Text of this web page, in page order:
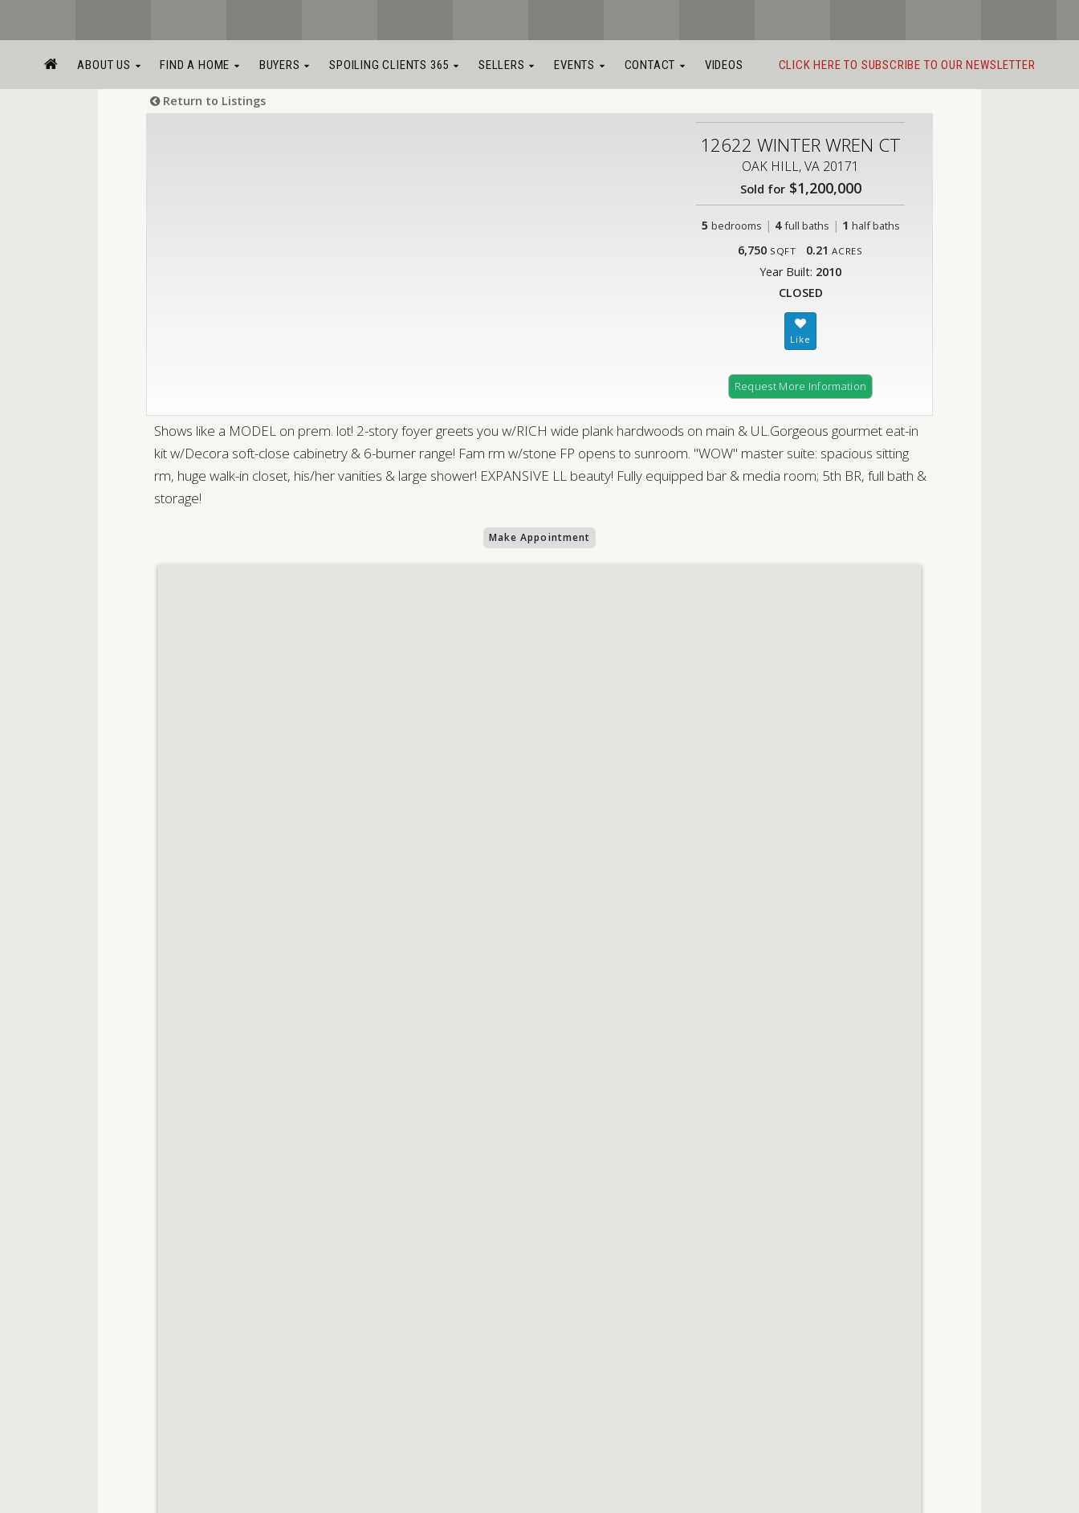
ABOUT US FIND A HOME BUYERS SPOILING CLIENTS 365 SELLERS EVENTS CONTACT VIDEOS CLICK HERE TO SUBSCRIBE TO OUR NEWSLETTER
Return to Listings
12622 WINTER WREN CT
OAK HILL, VA 20171
Sold for$1,200,000
5 bedrooms | 4 full baths | 1 half baths
6,750 SQFT 0.21 ACRES
Year Built: 2010
CLOSED
Request More Information
Shows like a MODEL on prem. lot! 2-story foyer greets you w/RICH wide plank hardwoods on main & UL.Gorgeous gourmet eat-in
kit w/Decora soft-close cabinetry & 6-burner range! Fam rm w/stone FP opens to sunroom. "WOW" master suite: spacious sitting
rm, huge walk-in closet, his/her vanities & large shower! EXPANSIVE LL beauty! Fully equipped bar & media room; 5th BR, full bath &
storage!
Make Appointment